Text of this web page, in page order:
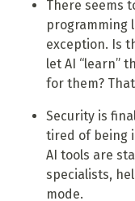
There seems
programming
exception. Is
let AI “learn”
for them?
Security is
tired of being
AI tools are
specialists,
mode.